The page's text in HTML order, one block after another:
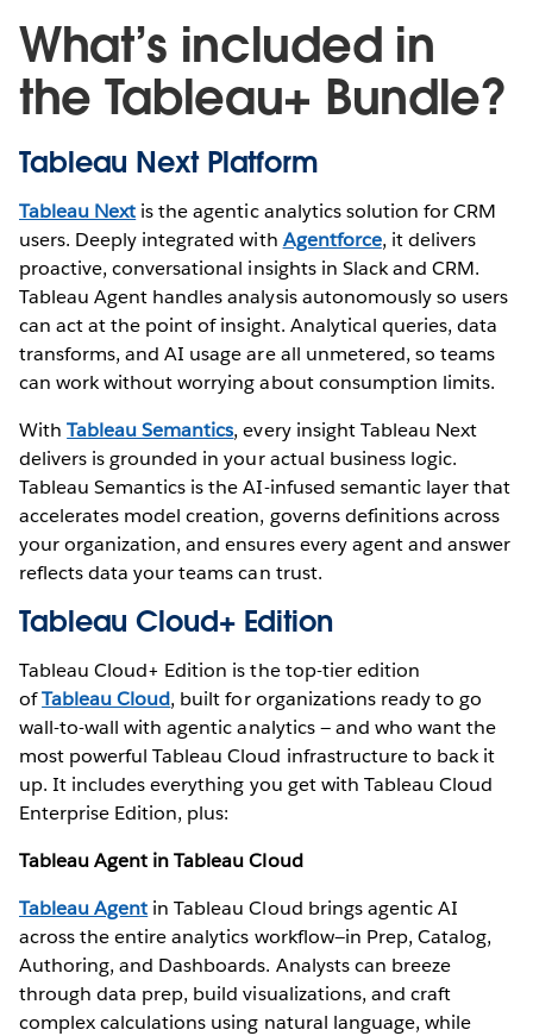
What’s included in
the Tableau+ Bundle?
Tableau Next Platform
Tableau Next is the agentic analytics solution for CRM
users. Deeply integrated with Agentforce, it delivers
proactive, conversational insights in Slack and CRM.
Tableau Agent handles analysis autonomously so users
can act at the point of insight. Analytical queries, data
transforms, and AI usage are all unmetered, so teams
can work without worrying about consumption limits.
With Tableau Semantics, every insight Tableau Next
delivers is grounded in your actual business logic.
Tableau Semantics is the AI-infused semantic layer that
accelerates model creation, governs definitions across
your organization, and ensures every agent and answer
reflects data your teams can trust.
Tableau Cloud+ Edition
Tableau Cloud+ Edition is the top-tier edition
ofTableau Cloud, built for organizations ready to go
wall-to-wall with agentic analytics — and who want the
most powerful Tableau Cloud infrastructure to back it
up. It includes everything you get with Tableau Cloud
Enterprise Edition, plus:
Tableau Agent in Tableau Cloud
Tableau Agent in Tableau Cloud brings agentic AI
across the entire analytics workflow—in Prep, Catalog,
Authoring, and Dashboards. Analysts can breeze
through data prep, build visualizations, and craft
complex calculations using natural language, while